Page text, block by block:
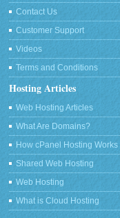
Contact Us
Customer Support
Videos
Terms and Conditions
Hosting Articles
Web Hosting Articles
What Are Domains?
How cPanel Hosting Works
Shared Web Hosting
Web Hosting
What is Cloud Hosting